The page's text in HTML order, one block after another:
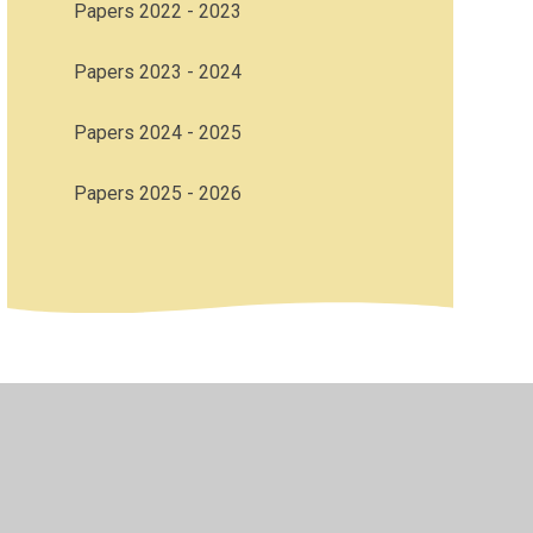
Papers 2022 - 2023
Papers 2023 - 2024
Papers 2024 - 2025
Papers 2025 - 2026